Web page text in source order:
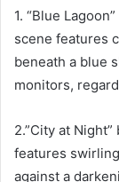
1. “Blue
scene features
beneath a blue
monitors,
2.”City at
features
against a